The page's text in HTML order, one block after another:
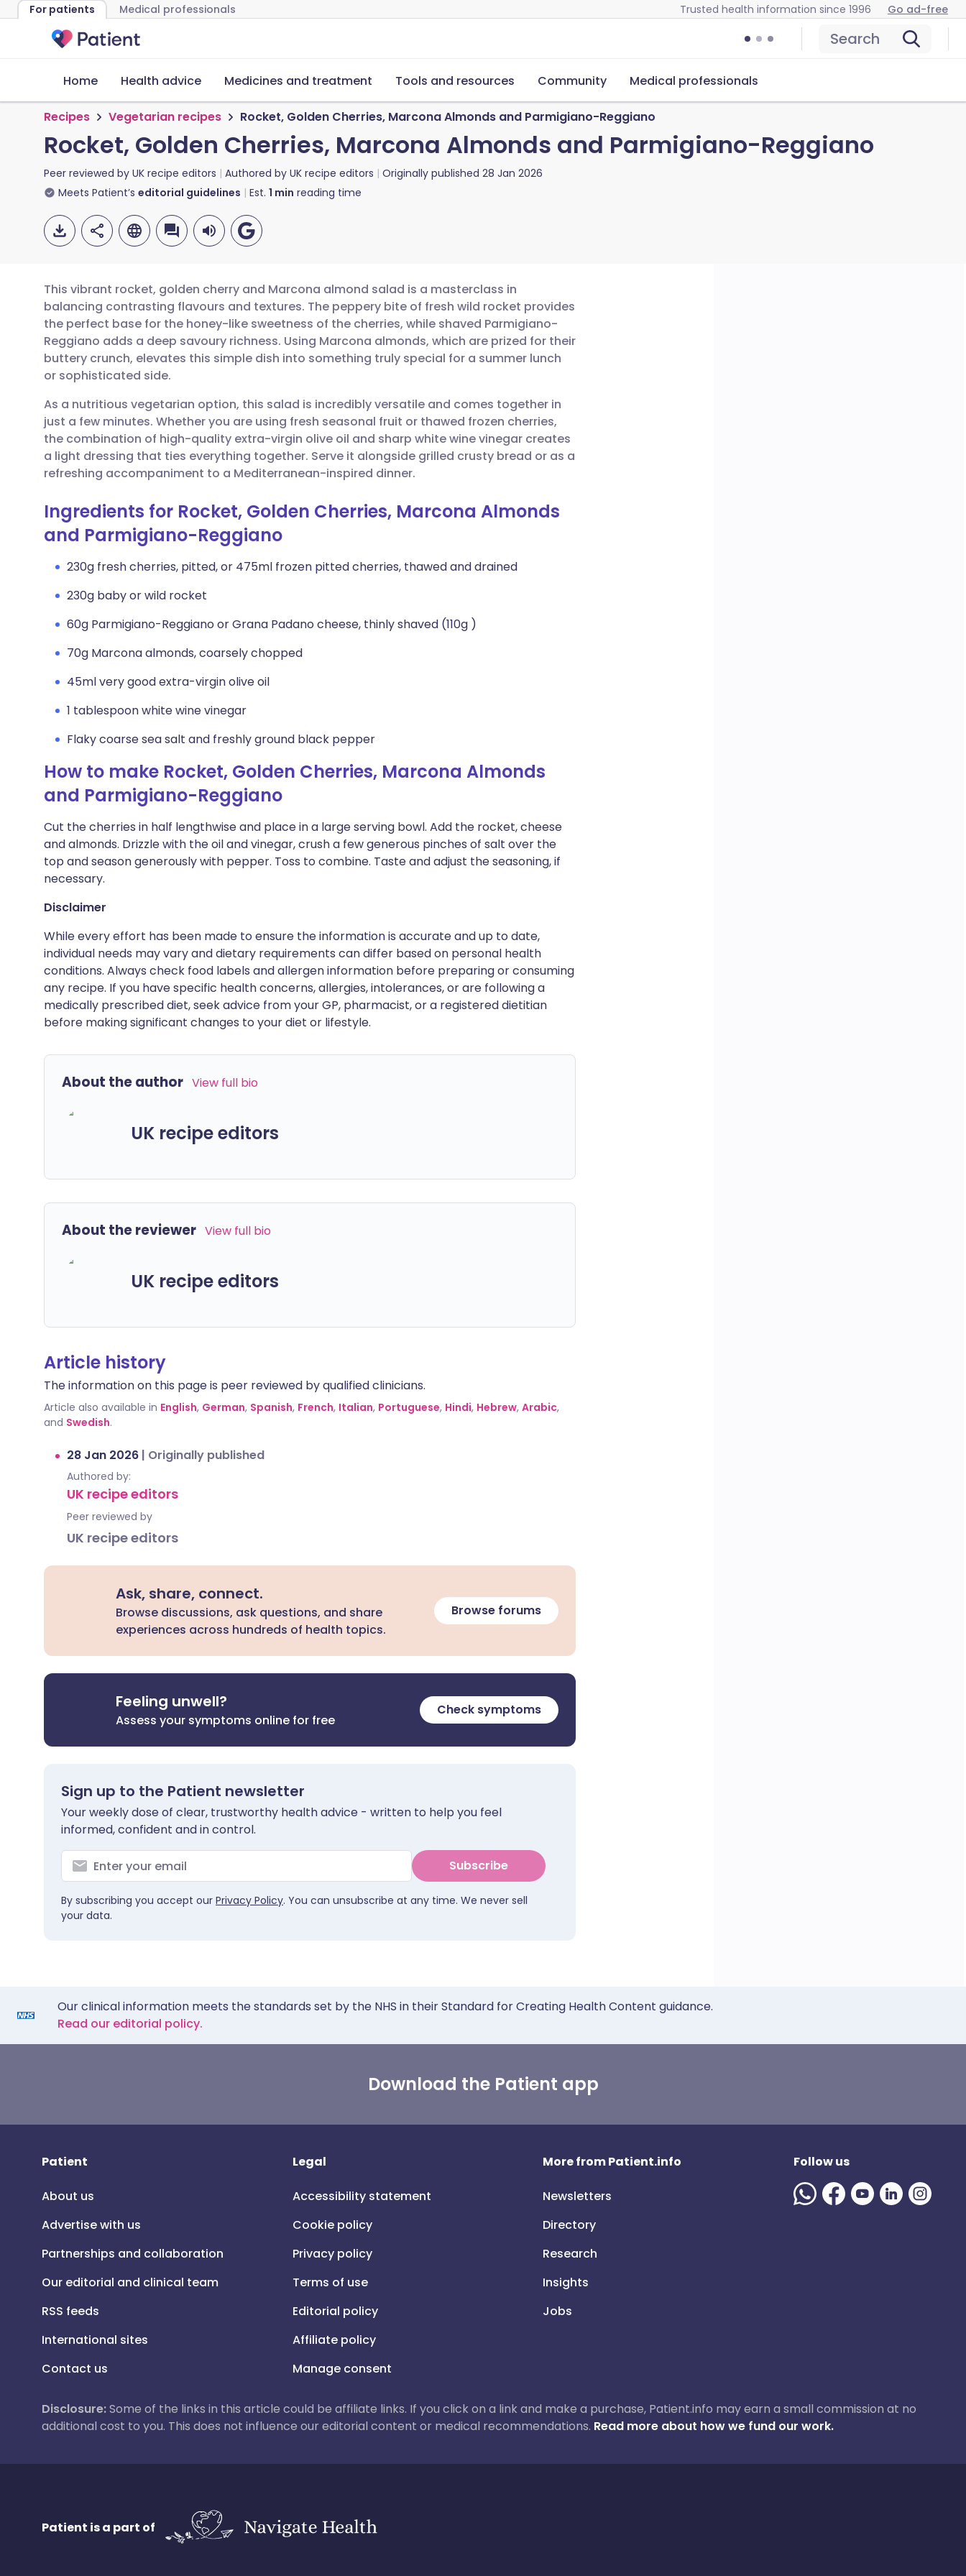
For patients Medical professionals Trusted health information since 1996 Go ad-free
Search
Home Health advice Medicines and treatment Tools and resources Community Medical professionals
Recipes Vegetarian recipes Rocket, Golden Cherries, Marcona Almonds and Parmigiano-Reggiano
Rocket, Golden Cherries, Marcona Almonds and Parmigiano-Reggiano
Peer reviewed by UK recipe editors Authored by UK recipe editors Originally published 28 Jan 2026
Meets Patient’s editorial guidelines Est. 1 min reading time
Share via email
Share via Facebook
Share via LinkedIn
Share via X
Copy link
🇬🇧 English 🇩🇪 Deutsch
🇪🇸 Español 🇫🇷 Français
🇮🇹 Italiano 🇵🇹 Português
🇮🇳 हिन्दी 🇮🇱 עברית
This vibrant rocket, golden cherry and Marcona almond salad is a masterclass in
balancing contrasting flavours and textures. The peppery bite of fresh wild rocket provides
the perfect base for the honey-like sweetness of the cherries, while shaved Parmigiano-
Reggiano adds a deep savoury richness. Using Marcona almonds, which are prized for their
buttery crunch, elevates this simple dish into something truly special for a summer lunch
or sophisticated side.
As a nutritious vegetarian option, this salad is incredibly versatile and comes together in
just a few minutes. Whether you are using fresh seasonal fruit or thawed frozen cherries,
the combination of high-quality extra-virgin olive oil and sharp white wine vinegar creates
a light dressing that ties everything together. Serve it alongside grilled crusty bread or as a
refreshing accompaniment to a Mediterranean-inspired dinner.
Ingredients for Rocket, Golden Cherries, Marcona Almonds
and Parmigiano-Reggiano
230g fresh cherries, pitted, or 475ml frozen pitted cherries, thawed and drained
230g baby or wild rocket
60g Parmigiano-Reggiano or Grana Padano cheese, thinly shaved (110g )
70g Marcona almonds, coarsely chopped
45ml very good extra-virgin olive oil
1 tablespoon white wine vinegar
Flaky coarse sea salt and freshly ground black pepper
How to make Rocket, Golden Cherries, Marcona Almonds
and Parmigiano-Reggiano
Cut the cherries in half lengthwise and place in a large serving bowl. Add the rocket, cheese
and almonds. Drizzle with the oil and vinegar, crush a few generous pinches of salt over the
top and season generously with pepper. Toss to combine. Taste and adjust the seasoning, if
necessary.
Disclaimer
While every effort has been made to ensure the information is accurate and up to date,
individual needs may vary and dietary requirements can differ based on personal health
conditions. Always check food labels and allergen information before preparing or consuming
any recipe. If you have specific health concerns, allergies, intolerances, or are following a
medically prescribed diet, seek advice from your GP, pharmacist, or a registered dietitian
before making significant changes to your diet or lifestyle.
About the author View full bio
UK recipe editors
About the reviewer View full bio
UK recipe editors
Article history
The information on this page is peer reviewed by qualified clinicians.
Article also available in English, German, Spanish, French, Italian, Portuguese, Hindi, Hebrew, Arabic,
and Swedish.
28 Jan 2026 | Originally published
Authored by:
UK recipe editors
Peer reviewed by
UK recipe editors
Ask, share, connect.
Browse discussions, ask questions, and share
experiences across hundreds of health topics.
Browse forums
Feeling unwell?
Assess your symptoms online for free
Check symptoms
Sign up to the Patient newsletter
Your weekly dose of clear, trustworthy health advice - written to help you feel
informed, confident and in control.
Subscribe
By subscribing you accept our Privacy Policy. You can unsubscribe at any time. We never sell
your data.
Our clinical information meets the standards set by the NHS in their Standard for Creating Health Content guidance.
Read our editorial policy.
Download the Patient app
Patient
About us
Advertise with us
Partnerships and collaboration
Our editorial and clinical team
RSS feeds
International sites
Contact us
Legal
Accessibility statement
Cookie policy
Privacy policy
Terms of use
Editorial policy
Affiliate policy
Manage consent
More from Patient.info
Newsletters
Directory
Research
Insights
Jobs
Follow us
Disclosure:Some of the links in this article could be affiliate links. If you click on a link and make a purchase, Patient.info may earn a small commission at no
additional cost to you. This does not influence our editorial content or medical recommendations. Read more about how we fund our work.
Patient is a part of